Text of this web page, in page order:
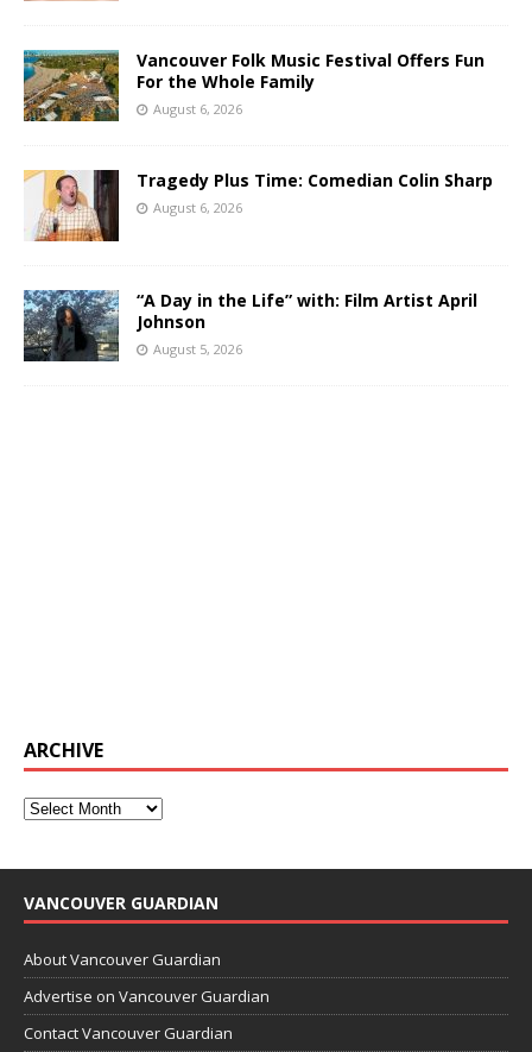
Vancouver Folk Music Festival Offers Fun
For the Whole Family
August 6, 2026
Tragedy Plus Time: Comedian Colin Sharp
August 6, 2026
“A Day in the Life” with: Film Artist April
Johnson
August 5, 2026
ARCHIVE
VANCOUVER GUARDIAN
About Vancouver Guardian
Advertise on Vancouver Guardian
Contact Vancouver Guardian